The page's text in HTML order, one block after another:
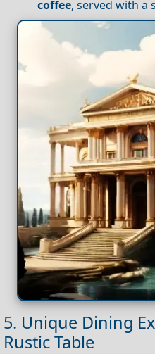
coffee, served with a
5. Unique Dining
Rustic Table